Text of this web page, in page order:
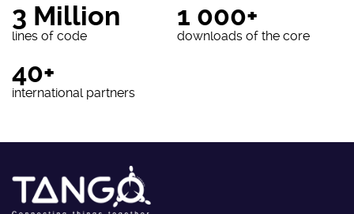
3 Million
lines of code
1 000+
downloads of the core
40+
international partners